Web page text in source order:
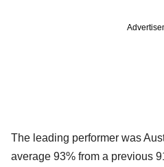
The leading performer was
average 93% from a previous